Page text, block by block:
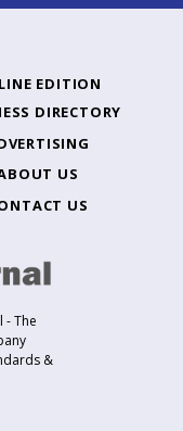
EDITION
DIRECTORY
US
US
- The
&